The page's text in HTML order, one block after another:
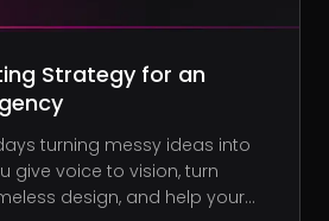
Strategy for an
turning messy ideas into
give voice to vision, turn
design, and help your